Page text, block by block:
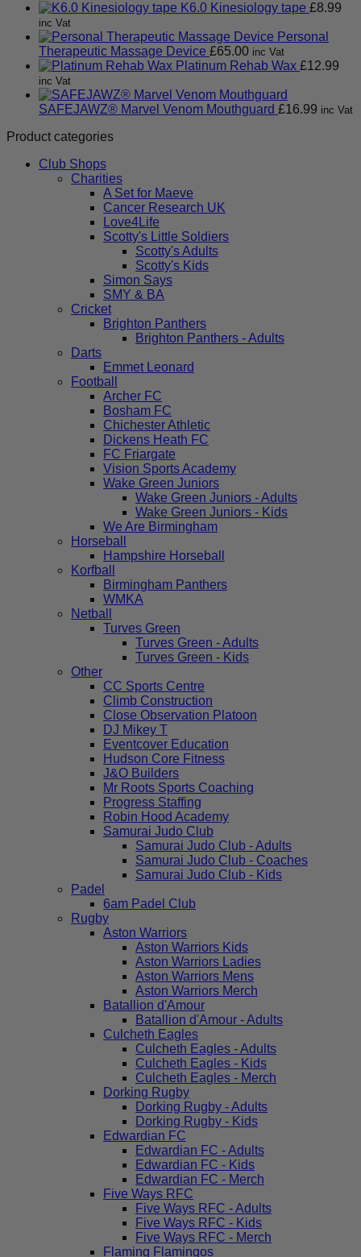
K6.0 Kinesiology tape £8.99
inc Vat
Personal
Therapeutic Massage Device £65.00 inc Vat
Platinum Rehab Wax £12.99
inc Vat
SAFEJAWZ® Marvel Venom Mouthguard £16.99 inc Vat
Product categories
Club Shops
Charities
A Set for Maeve
Cancer Research UK
Love4Life
Scotty's Little Soldiers
Scotty's Adults
Scotty's Kids
Simon Says
SMY & BA
Cricket
Brighton Panthers
Brighton Panthers - Adults
Darts
Emmet Leonard
Football
Archer FC
Bosham FC
Chichester Athletic
Dickens Heath FC
FC Friargate
Vision Sports Academy
Wake Green Juniors
Wake Green Juniors - Adults
Wake Green Juniors - Kids
We Are Birmingham
Horseball
Hampshire Horseball
Korfball
Birmingham Panthers
WMKA
Netball
Turves Green
Turves Green - Adults
Turves Green - Kids
Other
CC Sports Centre
Climb Construction
Close Observation Platoon
DJ Mikey T
Eventcover Education
Hudson Core Fitness
J&O Builders
Mr Roots Sports Coaching
Progress Staffing
Robin Hood Academy
Samurai Judo Club
Samurai Judo Club - Adults
Samurai Judo Club - Coaches
Samurai Judo Club - Kids
Padel
6am Padel Club
Rugby
Aston Warriors
Aston Warriors Kids
Aston Warriors Ladies
Aston Warriors Mens
Aston Warriors Merch
Batallion d'Amour
Batallion d'Amour - Adults
Culcheth Eagles
Culcheth Eagles - Adults
Culcheth Eagles - Kids
Culcheth Eagles - Merch
Dorking Rugby
Dorking Rugby - Adults
Dorking Rugby - Kids
Edwardian FC
Edwardian FC - Adults
Edwardian FC - Kids
Edwardian FC - Merch
Five Ways RFC
Five Ways RFC - Adults
Five Ways RFC - Kids
Five Ways RFC - Merch
Flaming Flamingos